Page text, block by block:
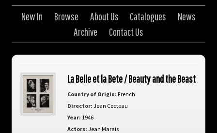
New In Browse About Us Catalogues
News
Archive
Contact Us
La Belle et la Bete / Beauty and the Beast
Country of Origin: French
Director: Jean Cocteau
Year: 1946
Actors: Jean Marais